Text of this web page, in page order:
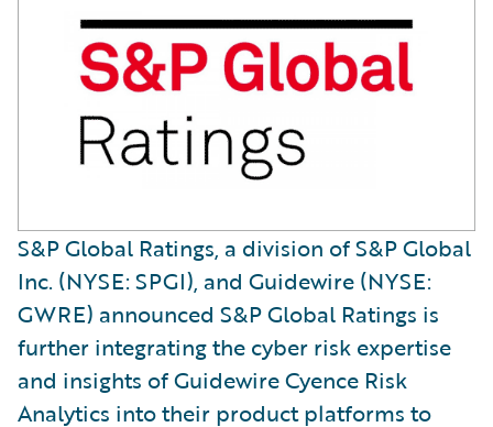
S&P Global Ratings, a division of S&P Global
Inc. (NYSE: SPGI), and Guidewire (NYSE:
GWRE) announced S&P Global Ratings is
further integrating the cyber risk expertise
and insights of Guidewire Cyence Risk
Analytics into their product platforms to